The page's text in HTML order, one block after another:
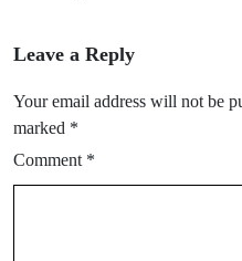
Leave a Reply
Your email address will not be
marked *
Comment *